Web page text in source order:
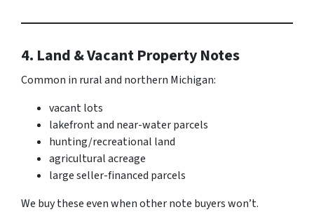
4. Land & Vacant Property Notes
Common in rural and northern Michigan:
vacant lots
lakefront and near-water parcels
hunting/recreational land
agricultural acreage
large seller-financed parcels
We buy these even when other note buyers won’t.